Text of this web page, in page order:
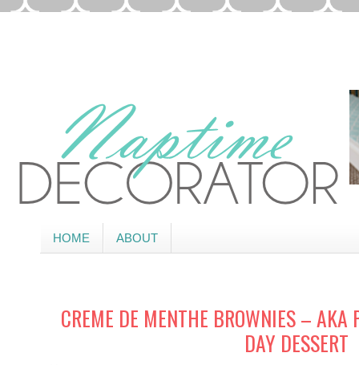
HOME ABOUT
CREME DE MENTHE BROWNIES – AKA
DAY DESSERT